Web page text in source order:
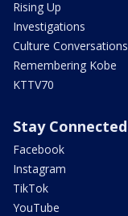
Rising Up
Investigations
Culture Conversations
Remembering Kobe
KTTV70
Stay Connected
Facebook
Instagram
TikTok
YouTube